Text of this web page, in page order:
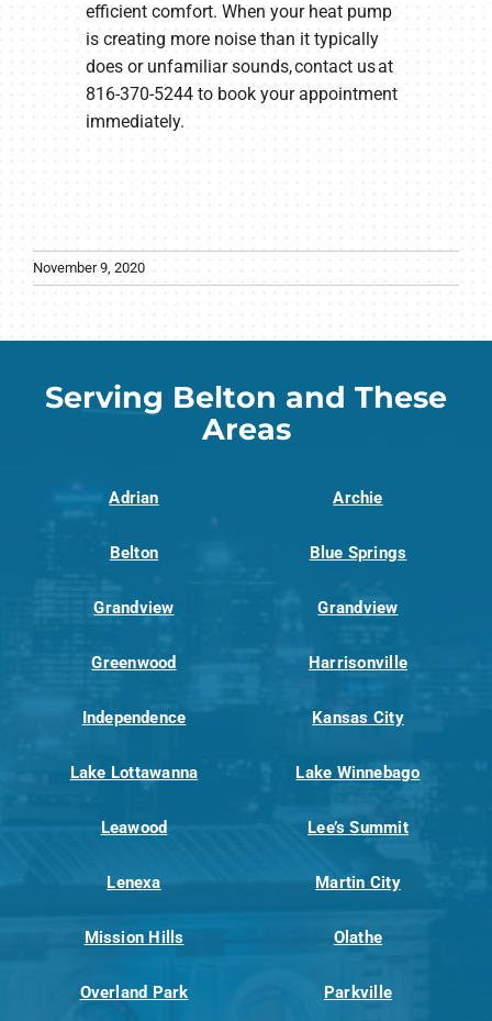
efficient comfort. When your heat pump
is creating more noise than it typically
does or unfamiliar sounds, contact us at
816-370-5244 to book your appointment
immediately.
November 9, 2020
Serving Belton and These
Areas
Adrian Archie
Belton Blue Springs
Grandview Grandview
Greenwood Harrisonville
Independence Kansas City
Lake Lottawanna Lake Winnebago
Leawood Lee’s Summit
Lenexa Martin City
Mission Hills Olathe
Overland Park Parkville